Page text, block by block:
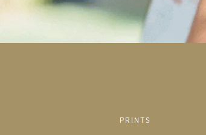
PRINTS